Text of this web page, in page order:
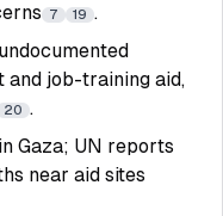
7 19 .
and job-training aid,
20 .
Gaza; UN reports
near aid sites